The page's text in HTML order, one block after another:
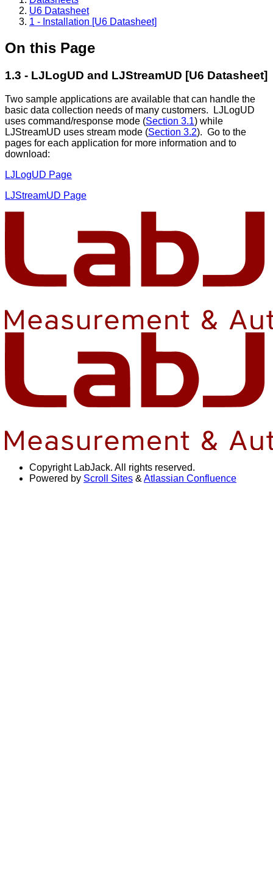
U6 Datasheet
1 - Installation [U6 Datasheet]
On this Page
1.3 - LJLogUD and LJStreamUD [U6 Datasheet]
Two sample applications are available that can handle the
basic data collection needs of many customers. LJLogUD
uses command/response mode (Section 3.1) while
LJStreamUD uses stream mode (Section 3.2). Go to the
pages for each application for more information and to
download:
LJLogUD Page
LJStreamUD Page
Copyright LabJack. All rights reserved.
Powered by Scroll Sites & Atlassian Confluence